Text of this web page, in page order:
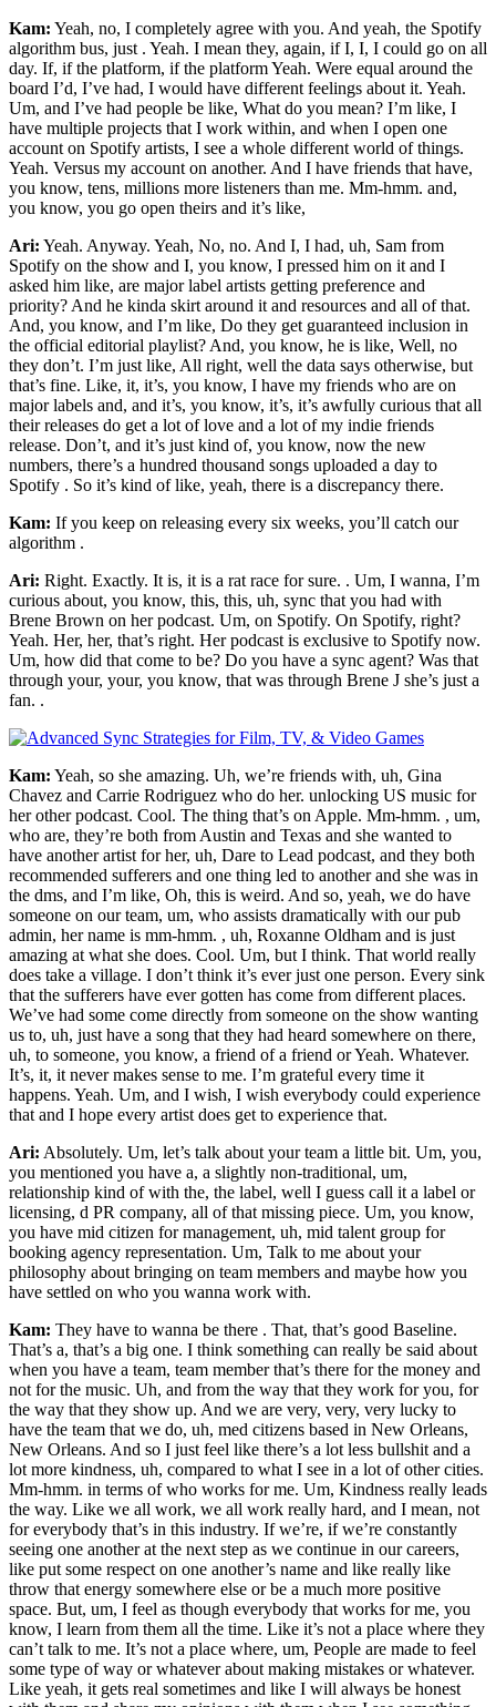
Kam: Yeah, no, I completely agree with you. And yeah, the Spotify
algorithm bus, just . Yeah. I mean they, again, if I, I, I could go on all
day. If, if the platform, if the platform Yeah. Were equal around the
board I’d, I’ve had, I would have different feelings about it. Yeah.
Um, and I’ve had people be like, What do you mean? I’m like, I
have multiple projects that I work within, and when I open one
account on Spotify artists, I see a whole different world of things.
Yeah. Versus my account on another. And I have friends that have,
you know, tens, millions more listeners than me. Mm-hmm. and,
you know, you go open theirs and it’s like,
Ari: Yeah. Anyway. Yeah, No, no. And I, I had, uh, Sam from
Spotify on the show and I, you know, I pressed him on it and I
asked him like, are major label artists getting preference and
priority? And he kinda skirt around it and resources and all of that.
And, you know, and I’m like, Do they get guaranteed inclusion in
the official editorial playlist? And, you know, he is like, Well, no
they don’t. I’m just like, All right, well the data says otherwise, but
that’s fine. Like, it, it’s, you know, I have my friends who are on
major labels and, and it’s, you know, it’s, it’s awfully curious that all
their releases do get a lot of love and a lot of my indie friends
release. Don’t, and it’s just kind of, you know, now the new
numbers, there’s a hundred thousand songs uploaded a day to
Spotify . So it’s kind of like, yeah, there is a discrepancy there.
Kam: If you keep on releasing every six weeks, you’ll catch our
algorithm .
Ari: Right. Exactly. It is, it is a rat race for sure. . Um, I wanna, I’m
curious about, you know, this, this, uh, sync that you had with
Brene Brown on her podcast. Um, on Spotify. On Spotify, right?
Yeah. Her, her, that’s right. Her podcast is exclusive to Spotify now.
Um, how did that come to be? Do you have a sync agent? Was that
through your, your, you know, that was through Brene J she’s just a
fan. .
Kam: Yeah, so she amazing. Uh, we’re friends with, uh, Gina
Chavez and Carrie Rodriguez who do her. unlocking US music for
her other podcast. Cool. The thing that’s on Apple. Mm-hmm. , um,
who are, they’re both from Austin and Texas and she wanted to
have another artist for her, uh, Dare to Lead podcast, and they both
recommended sufferers and one thing led to another and she was in
the dms, and I’m like, Oh, this is weird. And so, yeah, we do have
someone on our team, um, who assists dramatically with our pub
admin, her name is mm-hmm. , uh, Roxanne Oldham and is just
amazing at what she does. Cool. Um, but I think. That world really
does take a village. I don’t think it’s ever just one person. Every sink
that the sufferers have ever gotten has come from different places.
We’ve had some come directly from someone on the show wanting
us to, uh, just have a song that they had heard somewhere on there,
uh, to someone, you know, a friend of a friend or Yeah. Whatever.
It’s, it, it never makes sense to me. I’m grateful every time it
happens. Yeah. Um, and I wish, I wish everybody could experience
that and I hope every artist does get to experience that.
Ari: Absolutely. Um, let’s talk about your team a little bit. Um, you,
you mentioned you have a, a slightly non-traditional, um,
relationship kind of with the, the label, well I guess call it a label or
licensing, d PR company, all of that missing piece. Um, you know,
you have mid citizen for management, uh, mid talent group for
booking agency representation. Um, Talk to me about your
philosophy about bringing on team members and maybe how you
have settled on who you wanna work with.
Kam: They have to wanna be there . That, that’s good Baseline.
That’s a, that’s a big one. I think something can really be said about
when you have a team, team member that’s there for the money and
not for the music. Uh, and from the way that they work for you, for
the way that they show up. And we are very, very, very lucky to
have the team that we do, uh, med citizens based in New Orleans,
New Orleans. And so I just feel like there’s a lot less bullshit and a
lot more kindness, uh, compared to what I see in a lot of other cities.
Mm-hmm. in terms of who works for me. Um, Kindness really leads
the way. Like we all work, we all work really hard, and I mean, not
for everybody that’s in this industry. If we’re, if we’re constantly
seeing one another at the next step as we continue in our careers,
like put some respect on one another’s name and like really like
throw that energy somewhere else or be a much more positive
space. But, um, I feel as though everybody that works for me, you
know, I learn from them all the time. Like it’s not a place where they
can’t talk to me. It’s not a place where, um, People are made to feel
some type of way or whatever about making mistakes or whatever.
Like yeah, it gets real sometimes and like I will always be honest